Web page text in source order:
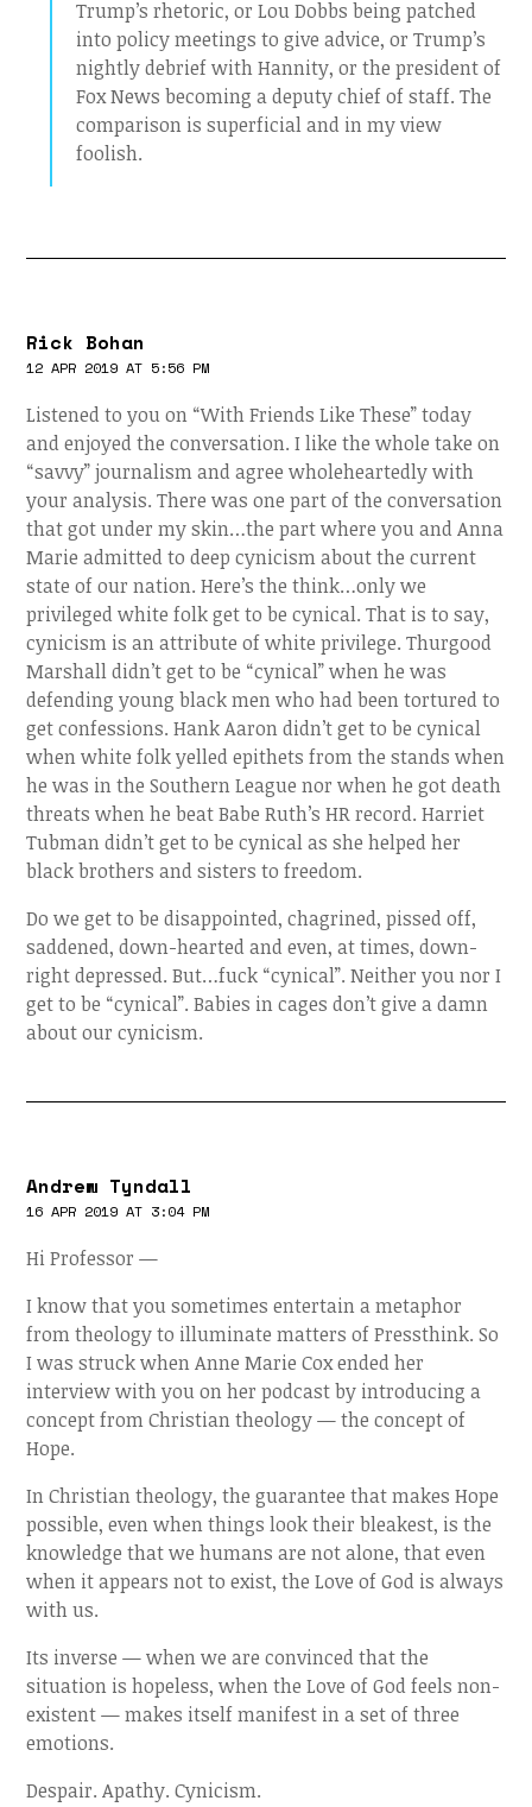
Trump’s rhetoric, or Lou Dobbs being patched
into policy meetings to give advice, or Trump’s
nightly debrief with Hannity, or the president of
Fox News becoming a deputy chief of staff. The
comparison is superficial and in my view
foolish.
Rick Bohan
12 APR 2019 AT 5:56 PM
Listened to you on “With Friends Like These” today
and enjoyed the conversation. I like the whole take on
“savvy” journalism and agree wholeheartedly with
your analysis. There was one part of the conversation
that got under my skin…the part where you and Anna
Marie admitted to deep cynicism about the current
state of our nation. Here’s the think…only we
privileged white folk get to be cynical. That is to say,
cynicism is an attribute of white privilege. Thurgood
Marshall didn’t get to be “cynical” when he was
defending young black men who had been tortured to
get confessions. Hank Aaron didn’t get to be cynical
when white folk yelled epithets from the stands when
he was in the Southern League nor when he got death
threats when he beat Babe Ruth’s HR record. Harriet
Tubman didn’t get to be cynical as she helped her
black brothers and sisters to freedom.
Do we get to be disappointed, chagrined, pissed off,
saddened, down-hearted and even, at times, down-
right depressed. But…fuck “cynical”. Neither you nor I
get to be “cynical”. Babies in cages don’t give a damn
about our cynicism.
Andrew Tyndall
16 APR 2019 AT 3:04 PM
Hi Professor —
I know that you sometimes entertain a metaphor
from theology to illuminate matters of Pressthink. So
I was struck when Anne Marie Cox ended her
interview with you on her podcast by introducing a
concept from Christian theology — the concept of
Hope.
In Christian theology, the guarantee that makes Hope
possible, even when things look their bleakest, is the
knowledge that we humans are not alone, that even
when it appears not to exist, the Love of God is always
with us.
Its inverse — when we are convinced that the
situation is hopeless, when the Love of God feels non-
existent — makes itself manifest in a set of three
emotions.
Despair. Apathy. Cynicism.